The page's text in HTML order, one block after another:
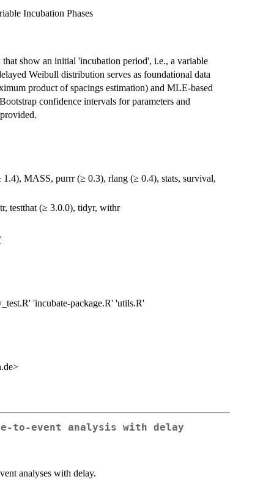
Incubation Phases
show an initial 'incubation period', i.e., a variable
Weibull distribution serves as foundational data
product of spacings estimation) and MLE-based
confidence intervals for parameters and
MASS, purrr (≥ 0.3), rlang (≥ 0.4), stats, survival,
testthat (≥ 3.0.0), tidyr, withr
'incubate-package.R' 'utils.R'
to-event analysis with delay
analyses with delay.